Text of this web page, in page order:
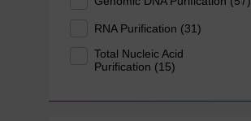
RNA Purification (31)
Total Nucleic Acid
Purification (15)